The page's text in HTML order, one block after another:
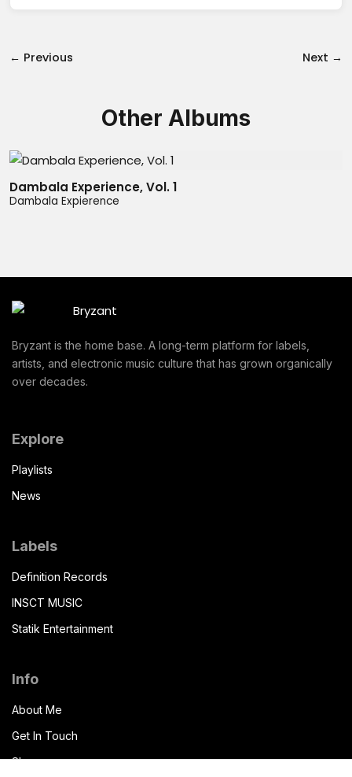
← Previous Next →
Other Albums
Dambala Experience, Vol. 1
Dambala Expierence
Bryzant is the home base. A long-term platform for labels,
artists, and electronic music culture that has grown organically
over decades.
Explore
Playlists
News
Labels
Definition Records
INSCT MUSIC
Statik Entertainment
Info
About Me
Get In Touch
Shop